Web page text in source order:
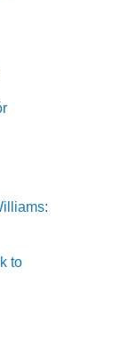
to